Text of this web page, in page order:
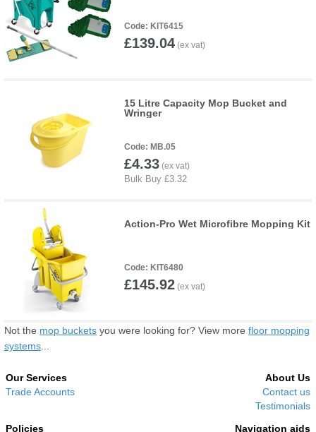
KIT6415
£139.04
15 Litre Capacity Mop Bucket and
Wringer
MB.05
£4.33
Action-Pro Wet Microfibre Mopping Kit
KIT6480
£145.92
Not the mop buckets you were looking for? View more floor mopping
systems
Our Services
Trade Accounts
About Us
Contact us
Testimonials
Policies
Navigation aids